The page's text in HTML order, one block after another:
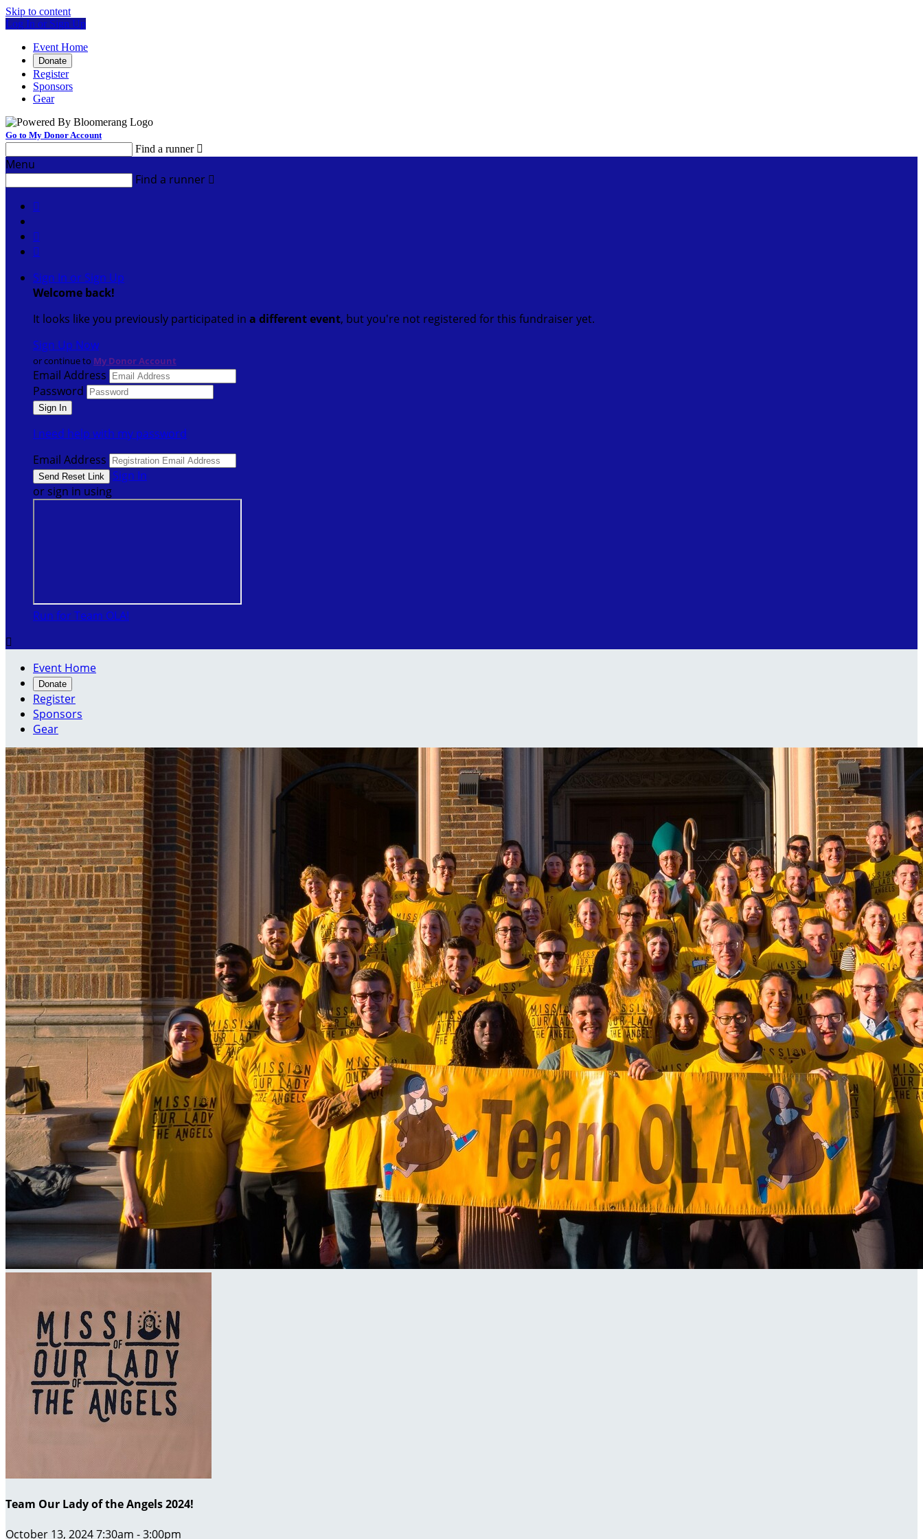
Skip to content
Log In or Sign Up
Event Home
Donate
Register
Sponsors
Gear
Go to My Donor Account
Find a runner 
Menu
Find a runner 



Sign In or Sign Up
Welcome back!
It looks like you previously participated in a different event, but you're not registered for this fundraiser yet.
Sign Up Now
or continue to My Donor Account
Email Address
Password
I need help with my password
Email Address
Sign In
or sign in using
Run for Team OLA!

Event Home
Donate
Register
Sponsors
Gear
Team Our Lady of the Angels 2024!
October 13, 2024 7:30am - 3:00pm